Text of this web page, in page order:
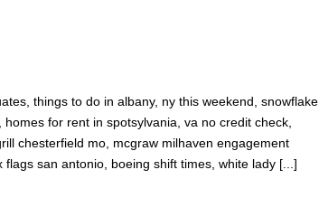
things to do in albany, ny this weekend, snowflake
for rent in spotsylvania, va no credit check,
chesterfield mo, mcgraw milhaven engagement
san antonio, boeing shift times, white lady [...]